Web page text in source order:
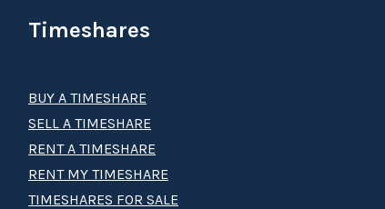
Timeshares
BUY A TIMESHARE
SELL A TIMESHARE
RENT A TIMESHARE
RENT MY TIMESHARE
TIMESHARES FOR SALE